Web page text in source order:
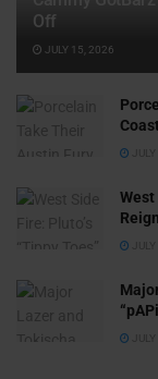
Off
JULY 15, 2026
West